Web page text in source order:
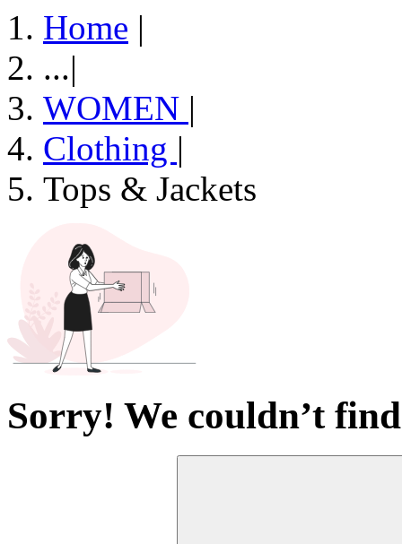
Home |
...|
WOMEN |
Clothing |
Tops & Jackets
Sorry! We couldn’t